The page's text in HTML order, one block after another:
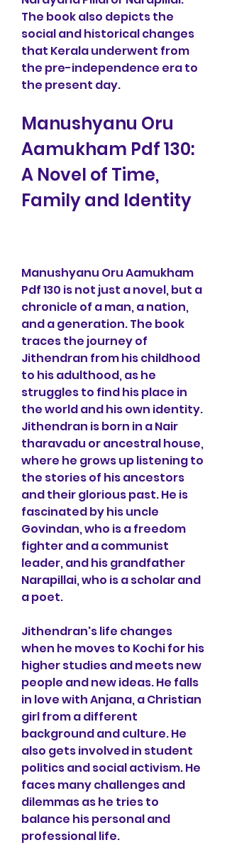
The book also depicts the
social and historical changes
that Kerala underwent from
the pre-independence era to
the present day.
Manushyanu Oru
Aamukham Pdf 130:
A Novel of Time,
Family and Identity
Manushyanu Oru Aamukham
Pdf 130 is not just a novel, but a
chronicle of a man, a nation,
and a generation. The book
traces the journey of
Jithendran from his childhood
to his adulthood, as he
struggles to find his place in
the world and his own identity.
Jithendran is born in a Nair
tharavadu or ancestral house,
where he grows up listening to
the stories of his ancestors
and their glorious past. He is
fascinated by his uncle
Govindan, who is a freedom
fighter and a communist
leader, and his grandfather
Narapillai, who is a scholar and
a poet.
Jithendran's life changes
when he moves to Kochi for his
higher studies and meets new
people and new ideas. He falls
in love with Anjana, a Christian
girl from a different
background and culture. He
also gets involved in student
politics and social activism. He
faces many challenges and
dilemmas as he tries to
balance his personal and
professional life.